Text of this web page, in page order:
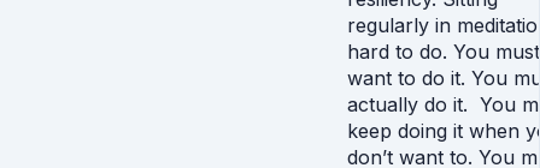
regularly in
hard to do. You must
want to do it. You
actually do it. You
keep doing it when
don’t want to. You